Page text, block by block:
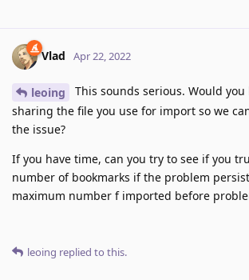
Vlad Apr 22, 2022
leoing
This sounds serious. Would
sharing the file you use for import so we
the issue?
If you have time, can you try to see if you
number of bookmarks if the problem
maximum number f imported before
leoing replied to this.